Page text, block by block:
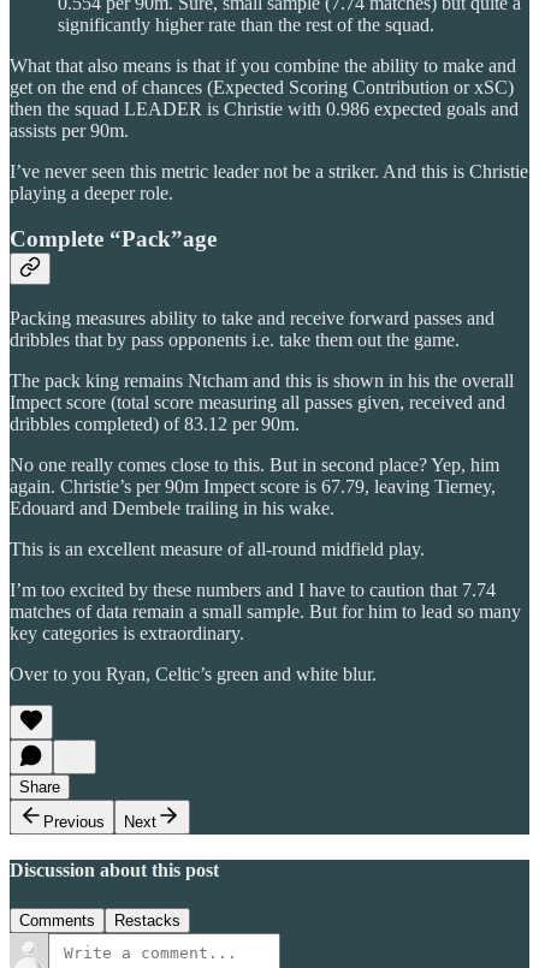
significantly higher rate than the rest of the squad.
What that also means is that if you combine the ability to make and
get on the end of chances (Expected Scoring Contribution or xSC)
then the squad LEADER is Christie with 0.986 expected goals and
assists per 90m.
I’ve never seen this metric leader not be a striker. And this is Christie
playing a deeper role.
Complete “Pack”age
Packing measures ability to take and receive forward passes and
dribbles that by pass opponents i.e. take them out the game.
The pack king remains Ntcham and this is shown in his the overall
Impect score (total score measuring all passes given, received and
dribbles completed) of 83.12 per 90m.
No one really comes close to this. But in second place? Yep, him
again. Christie’s per 90m Impect score is 67.79, leaving Tierney,
Edouard and Dembele trailing in his wake.
This is an excellent measure of all-round midfield play.
I’m too excited by these numbers and I have to caution that 7.74
matches of data remain a small sample. But for him to lead so many
key categories is extraordinary.
Over to you Ryan, Celtic’s green and white blur.
Share
Previous
Next
Discussion about this post
Comments Restacks